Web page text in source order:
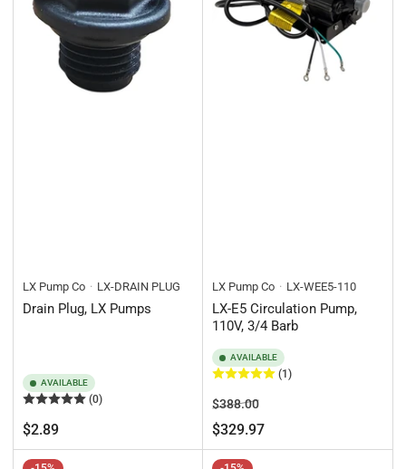
LX Pump Co LX-DRAIN PLUG
Drain Plug, LX Pumps
AVAILABLE
(0)
Regular
price
$2.89
LX Pump Co LX-WEE5-110
LX-E5 Circulation Pump,
110V, 3/4 Barb
AVAILABLE
(1)
Regular
price
$388.00Sale
price
$329.97